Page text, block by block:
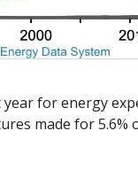
for energy
made for 5.6%